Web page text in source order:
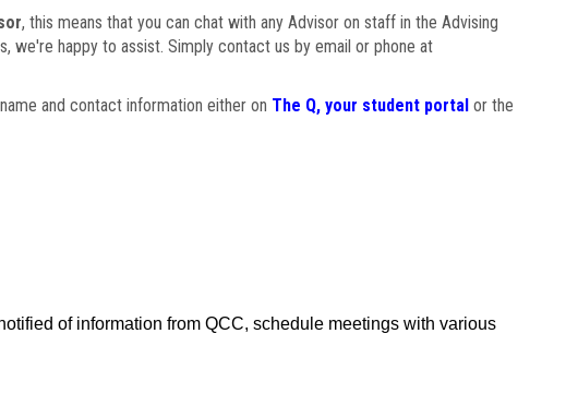
, this means that you can chat with any Advisor on staff in the Advising
we're happy to assist. Simply contact us by email or phone at
and contact information either on The Q, your student portalor the
of information from QCC, schedule meetings with various